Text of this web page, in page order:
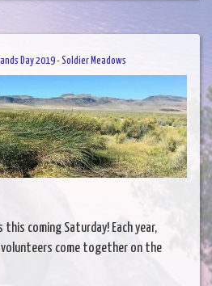
Day 2019 - Soldier Meadows
this coming Saturday! Each year,
come together on the